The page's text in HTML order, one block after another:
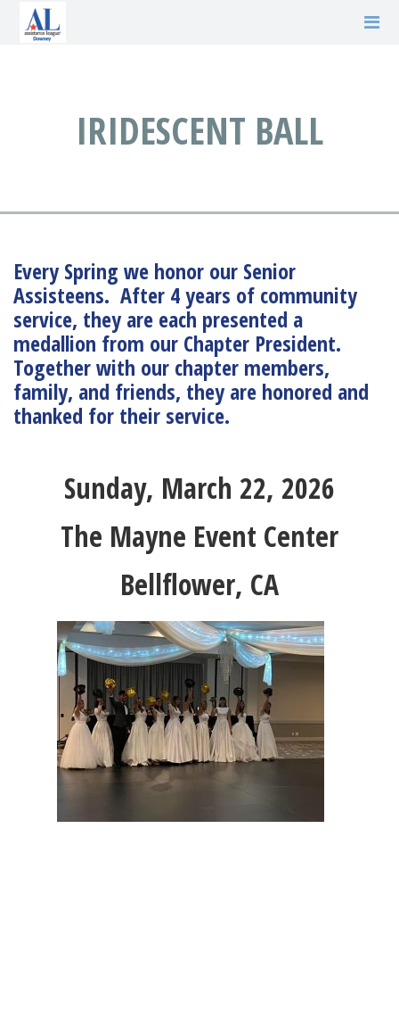
IRIDESCENT BALL
Every Spring we honor our Senior
Assisteens. After 4 years of community
service, they are each presented a
medallion from our Chapter President.
Together with our chapter members,
family, and friends, they are honored and
thanked for their service.
Sunday, March 22, 2026
The Mayne Event Center
Bellflower, CA